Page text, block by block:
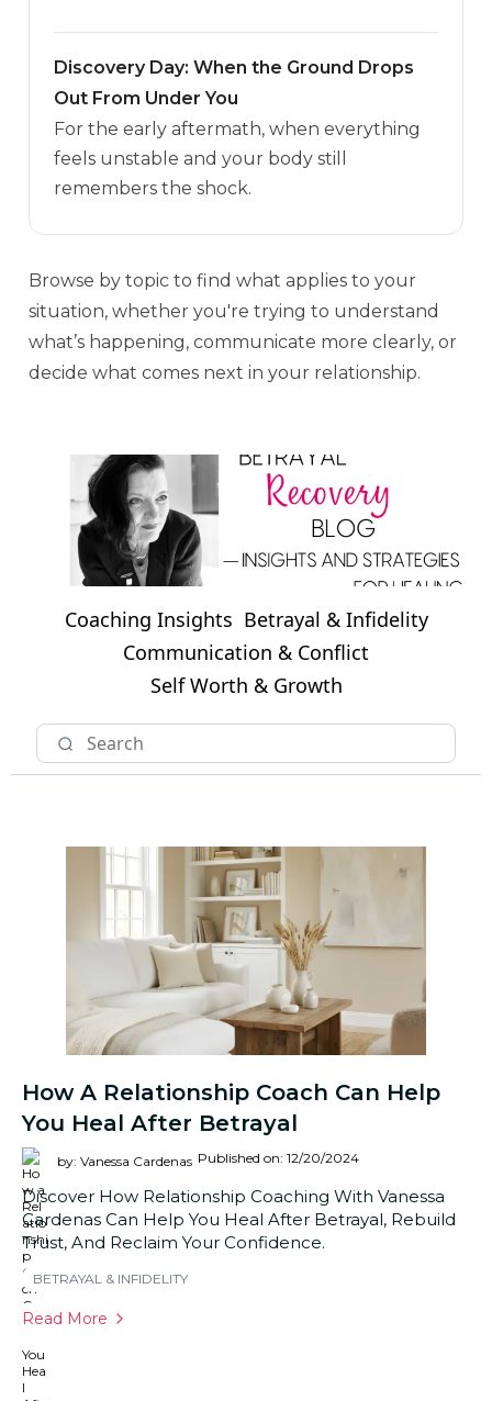
Discovery Day: When the Ground Drops
Out From Under You
For the early aftermath, when everything
feels unstable and your body still
remembers the shock.
Browse by topic to find what applies to your
situation, whether you're trying to understand
what’s happening, communicate more clearly, or
decide what comes next in your relationship.
Coaching Insights Betrayal & Infidelity
Communication & Conflict
Self Worth & Growth
How A Relationship Coach Can Help
You Heal After Betrayal
by: Vanessa Cardenas Published on: 12/20/2024
Discover How Relationship Coaching With Vanessa
Cardenas Can Help You Heal After Betrayal, Rebuild
Trust, And Reclaim Your Confidence.
BETRAYAL & INFIDELITY
Read More